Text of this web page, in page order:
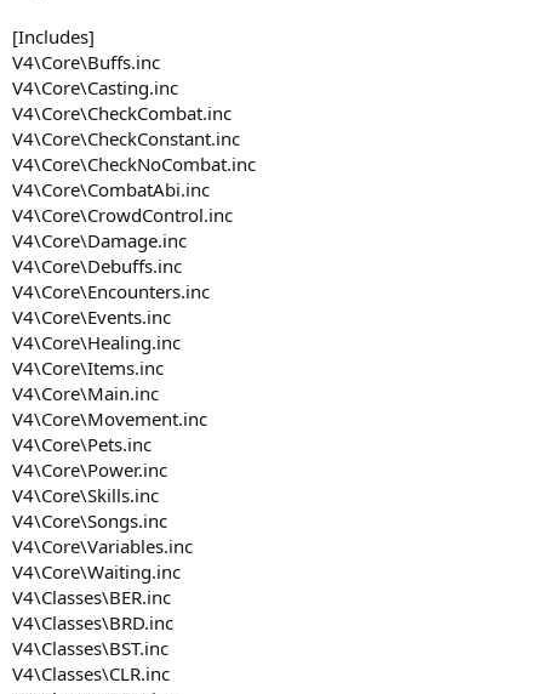
[Includes]
V4\Core\Buffs.inc
V4\Core\Casting.inc
V4\Core\CheckCombat.inc
V4\Core\CheckConstant.inc
V4\Core\CheckNoCombat.inc
V4\Core\CombatAbi.inc
V4\Core\CrowdControl.inc
V4\Core\Damage.inc
V4\Core\Debuffs.inc
V4\Core\Encounters.inc
V4\Core\Events.inc
V4\Core\Healing.inc
V4\Core\Items.inc
V4\Core\Main.inc
V4\Core\Movement.inc
V4\Core\Pets.inc
V4\Core\Power.inc
V4\Core\Skills.inc
V4\Core\Songs.inc
V4\Core\Variables.inc
V4\Core\Waiting.inc
V4\Classes\BER.inc
V4\Classes\BRD.inc
V4\Classes\BST.inc
V4\Classes\CLR.inc